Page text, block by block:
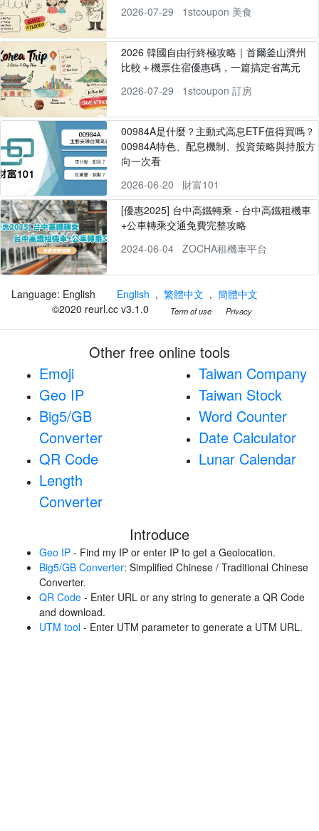
2026-07-29
1stcoupon 美食
2026 韓國自由行終極攻略｜首爾釜山濟州
比較＋機票住宿優惠碼，一篇搞定省萬元
2026-07-29
1stcoupon 訂房
00984A是什麼？主動式高息ETF值得買嗎？
00984A特色、配息機制、投資策略與持股方
向一次看
2026-06-20
財富101
[優惠2025] 台中高鐵轉乘 - 台中高鐵租機車
+公車轉乘交通免費完整攻略
2024-06-04
ZOCHA租機車平台
Language: English English , 繁體中文 , 簡體中文
©2020 reurl.cc v3.1.0
Term of use Privacy
Other free online tools
Emoji
Geo IP
Big5/GB
Converter
QR Code
Length
Converter
Taiwan Company
Taiwan Stock
Word Counter
Date Calculator
Lunar Calendar
Introduce
Geo IP - Find my IP or enter IP to get a Geolocation.
Big5/GB Converter: Simplified Chinese / Traditional Chinese
Converter.
QR Code - Enter URL or any string to generate a QR Code
and download.
UTM tool - Enter UTM parameter to generate a UTM URL.